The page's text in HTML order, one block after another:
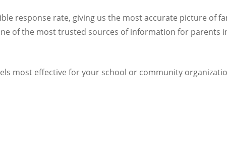
response rate, giving us the most accurate picture of
of the most trusted sources of information for parents
most effective for your school or community